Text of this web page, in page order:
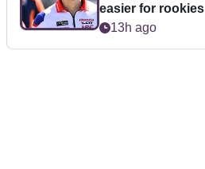
easier for rookies
13h ago